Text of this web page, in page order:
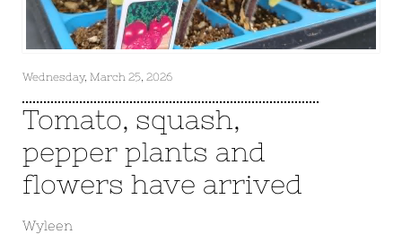
Wednesday, March 25, 2026
Tomato, squash,
pepper plants and
flowers have arrived
Wyleen